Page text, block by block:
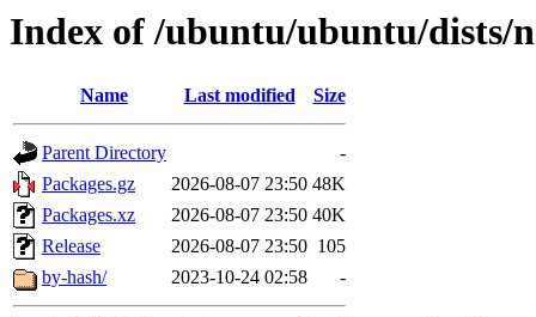
Index of /ubuntu/ubuntu/dists/
Name Last modified Size
Parent Directory
-
Packages.gz
2026-08-07 23:50 48K
Packages.xz
2026-08-07 23:50 40K
Release
2026-08-07 23:50 105
by-hash/
2023-10-24 02:58 -